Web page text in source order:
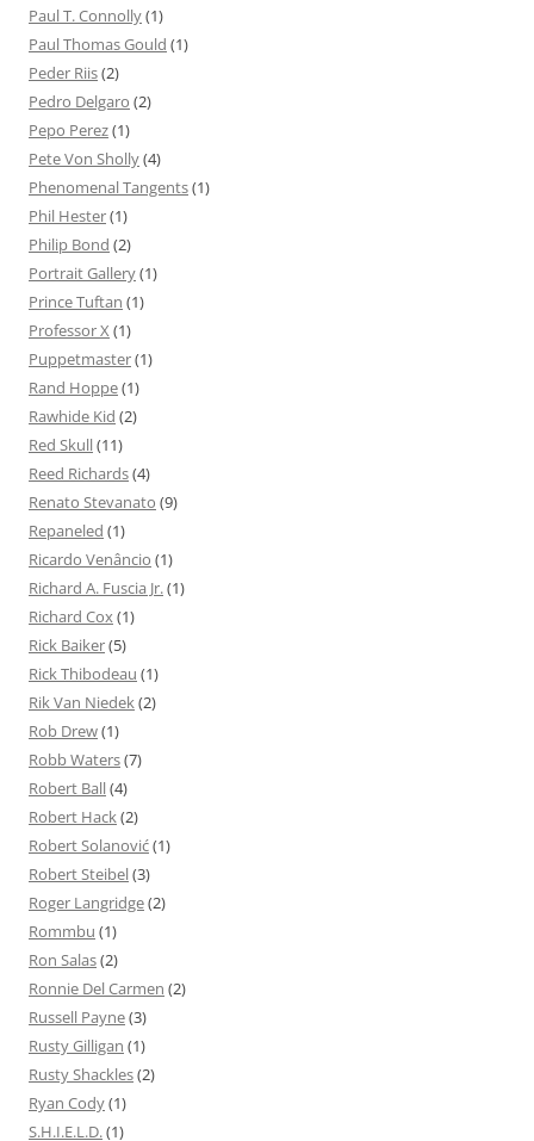
Paul T. Connolly(1)
Paul Thomas Gould (1)
Peder Riis(2)
Pedro Delgaro (2)
Pepo Perez(1)
Pete Von Sholly(4)
Phenomenal Tangents(1)
Phil Hester(1)
Philip Bond (2)
Portrait Gallery(1)
Prince Tuftan (1)
Professor X (1)
Puppetmaster(1)
Rand Hoppe(1)
Rawhide Kid (2)
Red Skull(11)
Reed Richards(4)
Renato Stevanato (9)
Repaneled (1)
Ricardo Venâncio (1)
Richard A. Fuscia Jr.(1)
Richard Cox(1)
Rick Baiker(5)
Rick Thibodeau (1)
Rik Van Niedek(2)
Rob Drew(1)
Robb Waters(7)
Robert Ball(4)
Robert Hack(2)
Robert Solanović(1)
Robert Steibel(3)
Roger Langridge(2)
Rommbu (1)
Ron Salas(2)
Ronnie Del Carmen (2)
Russell Payne(3)
Rusty Gilligan (1)
Rusty Shackles(2)
Ryan Cody(1)
S.H.I.E.L.D.(1)